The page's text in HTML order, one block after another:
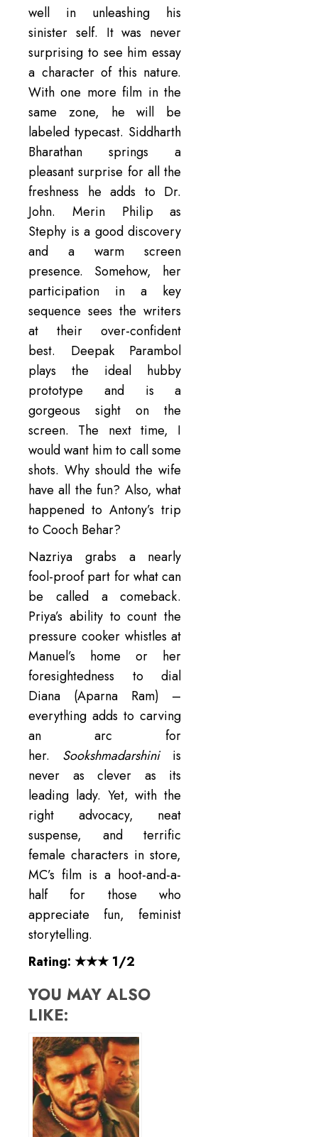
well in unleashing his
sinister self. It was never
surprising to see him essay
a character of this nature.
With one more film in the
same zone, he will be
labeled typecast. Siddharth
Bharathan springs a
pleasant surprise for all the
freshness he adds to Dr.
John. Merin Philip as
Stephy is a good discovery
and a warm screen
presence. Somehow, her
participation in a key
sequence sees the writers
at their over-confident
best. Deepak Parambol
plays the ideal hubby
prototype and is a
gorgeous sight on the
screen. The next time, I
would want him to call some
shots. Why should the wife
have all the fun? Also, what
happened to Antony’s trip
to Cooch Behar?
Nazriya grabs a nearly
fool-proof part for what can
be called a comeback.
Priya’s ability to count the
pressure cooker whistles at
Manuel’s home or her
foresightedness to dial
Diana (Aparna Ram) –
everything adds to carving
an arc for
her. Sookshmadarshini is
never as clever as its
leading lady. Yet, with the
right advocacy, neat
suspense, and terrific
female characters in store,
MC’s film is a hoot-and-a-
half for those who
appreciate fun, feminist
storytelling.
Rating: ★★★ 1/2
YOU MAY ALSO
LIKE: